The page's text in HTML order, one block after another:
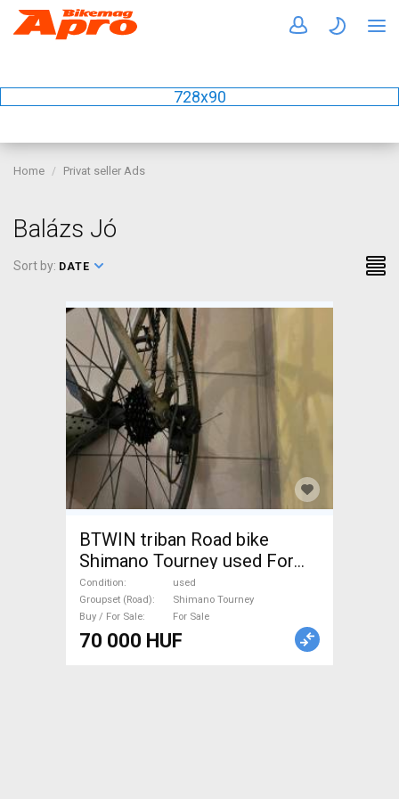
728x90
Home Privat seller Ads
Balázs Jó
Sort by: DATE
BTWIN triban Road bike
Shimano Tourney used For
Sale
Condition
used
Groupset (Road)
Shimano Tourney
Buy / For Sale
For Sale
70 000 HUF